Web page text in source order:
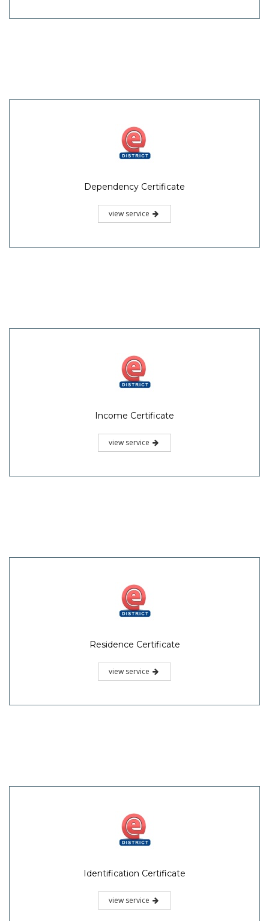
Dependency Certificate
view service
Income Certificate
view service
Residence Certificate
view service
Identification Certificate
view service